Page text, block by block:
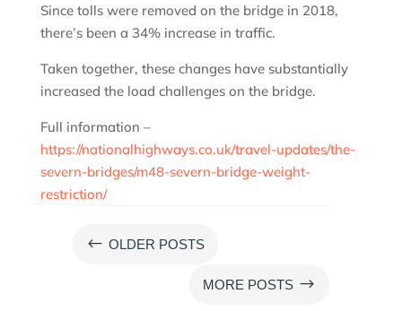
Since tolls were removed on the bridge in 2018,
there’s been a 34% increase in traffic.
Taken together, these changes have substantially
increased the load challenges on the bridge.
Full information –
https://nationalhighways.co.uk/travel-updates/the-
severn-bridges/m48-severn-bridge-weight-
restriction/
# OLDER POSTS
MORE POSTS $